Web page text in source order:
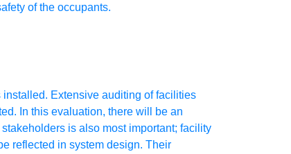
of the occupants.
Extensive auditing of facilities
In this evaluation, there will be an
is also most important; facility
reflected in system design. Their